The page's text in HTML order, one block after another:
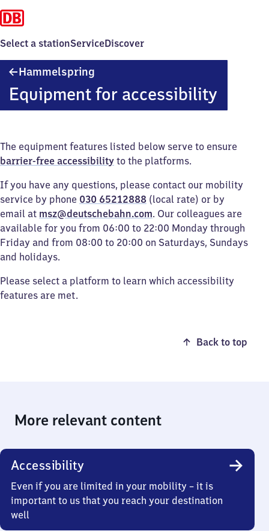
Select a stationServiceDiscover
Hammelspring
Equipment for accessibility
The equipment features listed below serve to ensure
barrier-free accessibility to the platforms.
If you have any questions, please contact our mobility
service by phone 030 65212888 (local rate) or by
email at msz@deutschebahn.com. Our colleagues are
available for you from 06:00 to 22:00 Monday through
Friday and from 08:00 to 20:00 on Saturdays, Sundays
and holidays.
Please select a platform to learn which accessibility
features are met.
Back to top
More relevant content
Accessibility
Even if you are limited in your mobility – it is
important to us that you reach your destination
well